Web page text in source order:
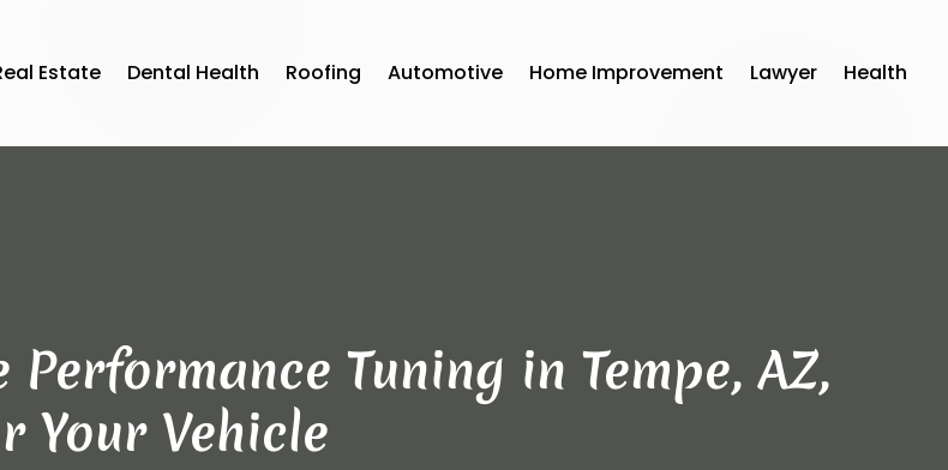
Estate Dental Health Roofing Automotive Home Improvement Lawyer Health
Tuning in Tempe, AZ,
Your Vehicle